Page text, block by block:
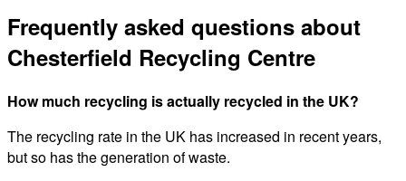
Frequently asked questions about
Chesterfield Recycling Centre
How much recycling is actually recycled in the UK?
The recycling rate in the UK has increased in recent years,
but so has the generation of waste.